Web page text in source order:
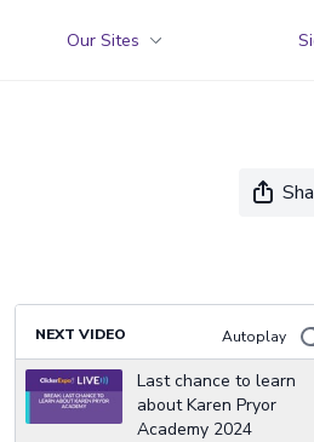
Our Sites
NEXT VIDEO Autoplay
Last chance to learn
about Karen Pryor
Academy 2024